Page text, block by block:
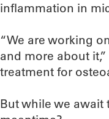
inflammation in
“We are working
and more about
treatment for
But while we await